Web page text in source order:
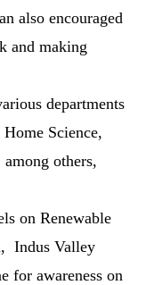
also encouraged
and making
departments
Science,
others,
on Renewable
Indus Valley
for awareness on